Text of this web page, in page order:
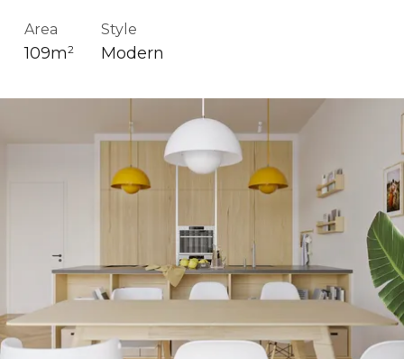
Area
109m2
Style
Modern